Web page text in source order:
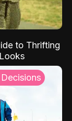
to Thrifting